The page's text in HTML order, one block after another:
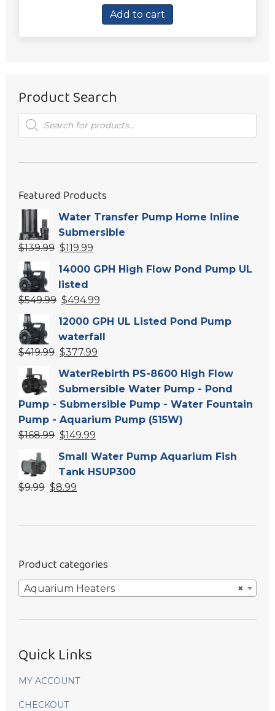
was:
$26.94.$19.94.
Add to cart
Product Search
Products
search
Featured Products
Water Transfer Pump Home Inline
Submersible
$139.99 Original
was:
$139.99.
$119.99
14000 GPH High Flow Pond Pump UL
listed
$549.99 Original
$549.99.
$494.99
12000 GPH UL Listed Pond Pump
waterfall
$419.99 Original
$377.99
price
is:
$377.99.
WaterRebirth PS-8600 High Flow
Submersible Water Pump - Pond
Pump - Submersible Pump - Water Fountain
Pump - Aquarium Pump (515W)
$168.99 Original
$149.99
Small Water Pump Aquarium Fish
Tank HSUP300
$9.99 Original
$8.99
Product categories
×
Aquarium Heaters
Quick Links
MY ACCOUNT
CHECKOUT